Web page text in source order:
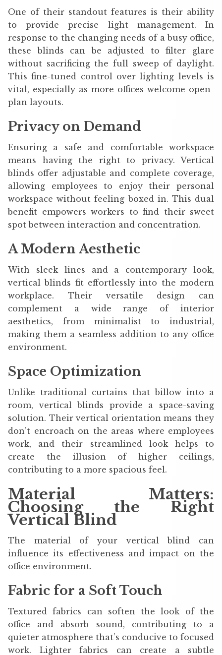
One of their standout features is their ability
to provide precise light management. In
response to the changing needs of a busy office,
these blinds can be adjusted to filter glare
without sacrificing the full sweep of daylight.
This fine-tuned control over lighting levels is
vital, especially as more offices welcome open-
plan layouts.
Privacy on Demand
Ensuring a safe and comfortable workspace
means having the right to privacy. Vertical
blinds offer adjustable and complete coverage,
allowing employees to enjoy their personal
workspace without feeling boxed in. This dual
benefit empowers workers to find their sweet
spot between interaction and concentration.
A Modern Aesthetic
With sleek lines and a contemporary look,
vertical blinds fit effortlessly into the modern
workplace. Their versatile design can
complement a wide range of interior
aesthetics, from minimalist to industrial,
making them a seamless addition to any office
environment.
Space Optimization
Unlike traditional curtains that billow into a
room, vertical blinds provide a space-saving
solution. Their vertical orientation means they
don’t encroach on the areas where employees
work, and their streamlined look helps to
create the illusion of higher ceilings,
contributing to a more spacious feel.
Material Matters:
Choosing the Right
Vertical Blind
The material of your vertical blind can
influence its effectiveness and impact on the
office environment.
Fabric for a Soft Touch
Textured fabrics can soften the look of the
office and absorb sound, contributing to a
quieter atmosphere that’s conducive to focused
work. Lighter fabrics can create a subtle